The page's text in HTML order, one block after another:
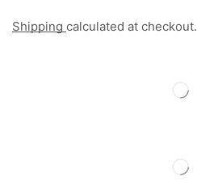
Shipping calculated at checkout.